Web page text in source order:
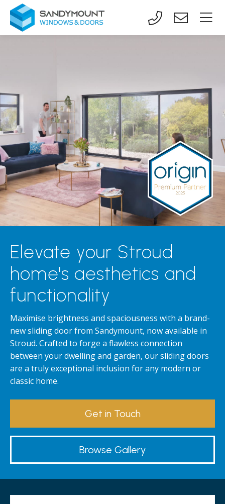
Elevate your Stroud
home's aesthetics and
functionality
Maximise brightness and spaciousness with a brand-
new sliding door from Sandymount, now available in
Stroud. Crafted to forge a flawless connection
between your dwelling and garden, our sliding doors
are a truly exceptional inclusion for any modern or
classic home.
Get in Touch
Browse Gallery